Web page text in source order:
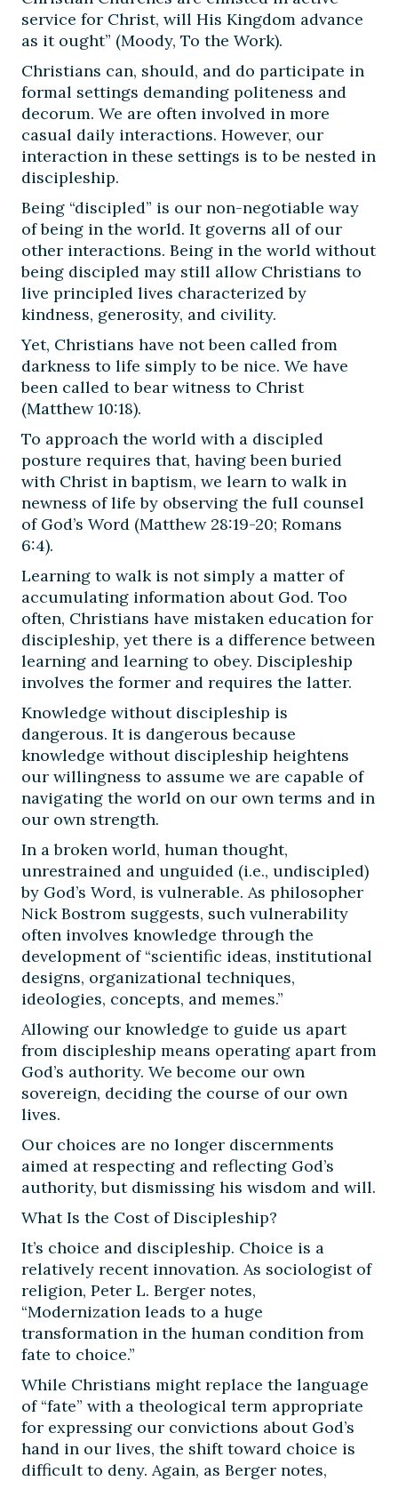
service for Christ, will His Kingdom advance
as it ought” (Moody, To the Work).
Christians can, should, and do participate in
formal settings demanding politeness and
decorum. We are often involved in more
casual daily interactions. However, our
interaction in these settings is to be nested in
discipleship.
Being “discipled” is our non-negotiable way
of being in the world. It governs all of our
other interactions. Being in the world without
being discipled may still allow Christians to
live principled lives characterized by
kindness, generosity, and civility.
Yet, Christians have not been called from
darkness to life simply to be nice. We have
been called to bear witness to Christ
(Matthew 10:18).
To approach the world with a discipled
posture requires that, having been buried
with Christ in baptism, we learn to walk in
newness of life by observing the full counsel
of God’s Word (Matthew 28:19-20; Romans
6:4).
Learning to walk is not simply a matter of
accumulating information about God. Too
often, Christians have mistaken education for
discipleship, yet there is a difference between
learning and learning to obey. Discipleship
involves the former and requires the latter.
Knowledge without discipleship is
dangerous. It is dangerous because
knowledge without discipleship heightens
our willingness to assume we are capable of
navigating the world on our own terms and in
our own strength.
In a broken world, human thought,
unrestrained and unguided (i.e., undiscipled)
by God’s Word, is vulnerable. As philosopher
Nick Bostrom suggests, such vulnerability
often involves knowledge through the
development of “scientific ideas, institutional
designs, organizational techniques,
ideologies, concepts, and memes.”
Allowing our knowledge to guide us apart
from discipleship means operating apart from
God’s authority. We become our own
sovereign, deciding the course of our own
lives.
Our choices are no longer discernments
aimed at respecting and reflecting God’s
authority, but dismissing his wisdom and will.
What Is the Cost of Discipleship?
It’s choice and discipleship. Choice is a
relatively recent innovation. As sociologist of
religion, Peter L. Berger notes,
“Modernization leads to a huge
transformation in the human condition from
fate to choice.”
While Christians might replace the language
of “fate” with a theological term appropriate
for expressing our convictions about God’s
hand in our lives, the shift toward choice is
difficult to deny. Again, as Berger notes,